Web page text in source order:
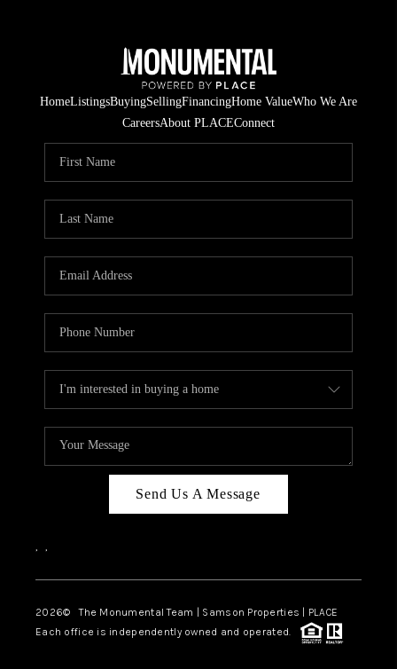
HomeListingsBuyingSellingFinancingHome ValueWho We Are
CareersAbout PLACEConnect
Send Us A Message
, ,
2026© The Monumental Team | Samson Properties | PLACE
Each office is independently owned and operated.